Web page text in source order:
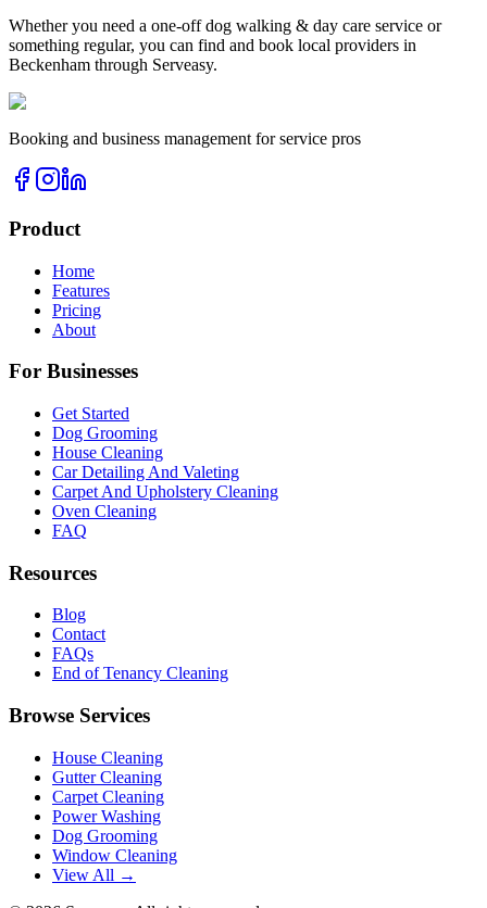
Whether you need a one-offdog walking & day care service or
something regular, you can find and book local providers in
Beckenham through Serveasy.
Booking and business management for service pros
Product
Home
Features
Pricing
About
For Businesses
Get Started
Dog Grooming
House Cleaning
Car Detailing And Valeting
Carpet And Upholstery Cleaning
Oven Cleaning
FAQ
Resources
Blog
Contact
FAQs
End of Tenancy Cleaning
Browse Services
House Cleaning
Gutter Cleaning
Carpet Cleaning
Power Washing
Dog Grooming
Window Cleaning
View All →